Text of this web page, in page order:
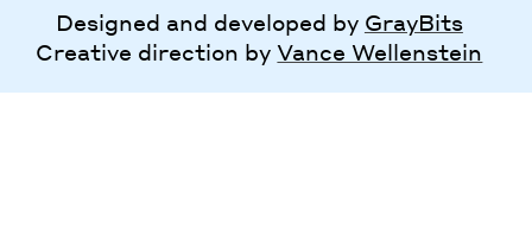
Designed and developed by GrayBits
Creative direction byVance Wellenstein